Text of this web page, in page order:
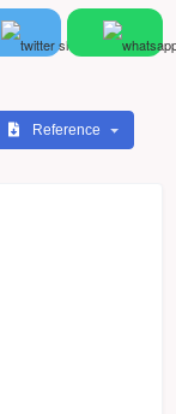
Reference